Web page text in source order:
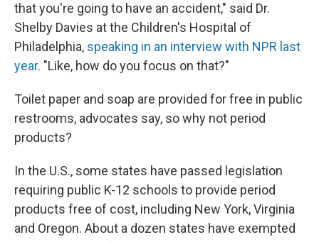
that you're going to have an accident," said Dr.
Shelby Davies at the Children's Hospital of
Philadelphia, speaking in an interview with NPR last
year. "Like, how do you focus on that?"
Toilet paper and soap are provided for free in public
restrooms, advocates say, so why not period
products?
In the U.S., some states have passed legislation
requiring public K-12 schools to provide period
products free of cost, including New York, Virginia
and Oregon. About a dozen states have exempted